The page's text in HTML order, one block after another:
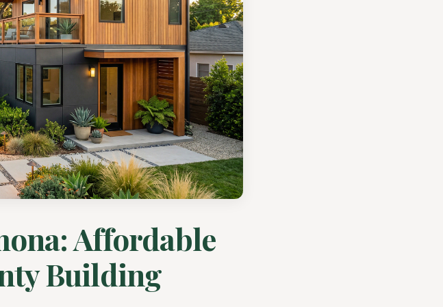
Affordable
Building